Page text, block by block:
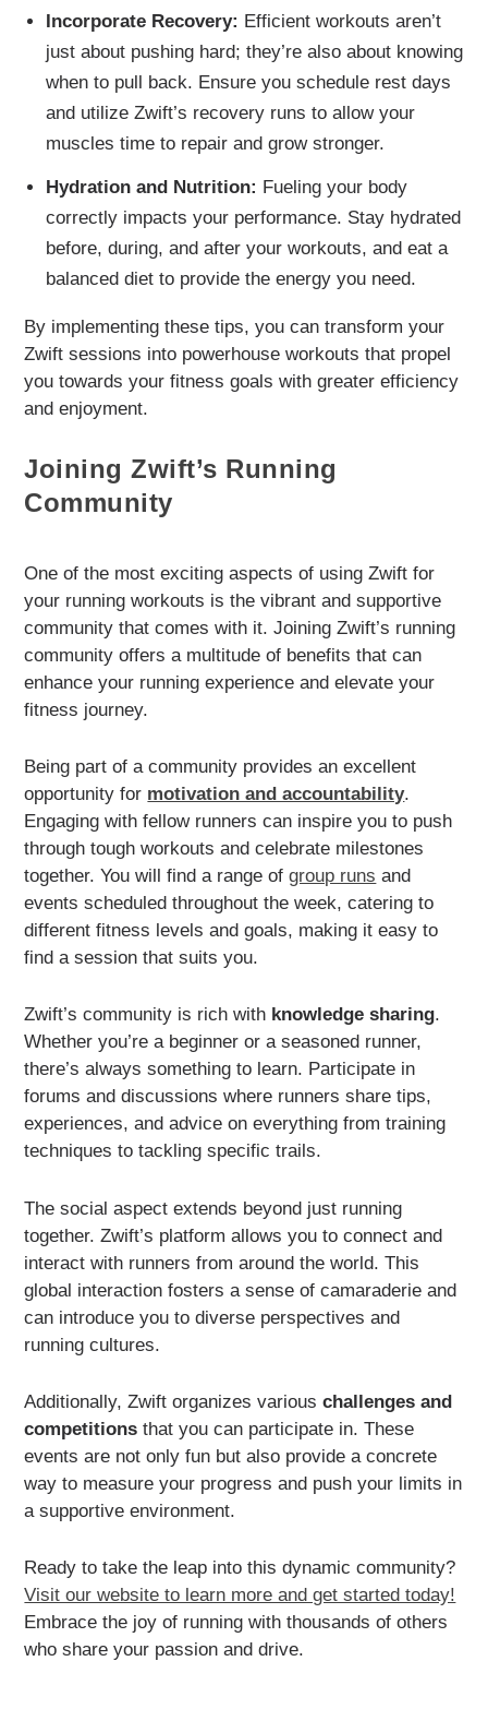
Incorporate Recovery: Efficient workouts aren’t
just about pushing hard; they’re also about knowing
when to pull back. Ensure you schedule rest days
and utilize Zwift’s recovery runs to allow your
muscles time to repair and grow stronger.
Hydration and Nutrition: Fueling your body
correctly impacts your performance. Stay hydrated
before, during, and after your workouts, and eat a
balanced diet to provide the energy you need.
By implementing these tips, you can transform your
Zwift sessions into powerhouse workouts that propel
you towards your fitness goals with greater efficiency
and enjoyment.
Joining Zwift’s Running
Community
One of the most exciting aspects of using Zwift for
your running workouts is the vibrant and supportive
community that comes with it. Joining Zwift’s running
community offers a multitude of benefits that can
enhance your running experience and elevate your
fitness journey.
Being part of a community provides an excellent
opportunity for motivation and accountability.
Engaging with fellow runners can inspire you to push
through tough workouts and celebrate milestones
together. You will find a range ofgroup runs and
events scheduled throughout the week, catering to
different fitness levels and goals, making it easy to
find a session that suits you.
Zwift’s community is rich with knowledge sharing.
Whether you’re a beginner or a seasoned runner,
there’s always something to learn. Participate in
forums and discussions where runners share tips,
experiences, and advice on everything from training
techniques to tackling specific trails.
The social aspect extends beyond just running
together. Zwift’s platform allows you to connect and
interact with runners from around the world. This
global interaction fosters a sense of camaraderie and
can introduce you to diverse perspectives and
running cultures.
Additionally, Zwift organizes variouschallenges and
competitions that you can participate in. These
events are not only fun but also provide a concrete
way to measure your progress and push your limits in
a supportive environment.
Ready to take the leap into this dynamic community?
Visit our website to learn more and get started today!
Embrace the joy of running with thousands of others
who share your passion and drive.